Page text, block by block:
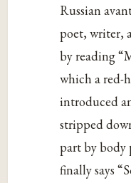
Russian
poet, writer,
by reading
which a red-
introduced
stripped
part by body
finally says